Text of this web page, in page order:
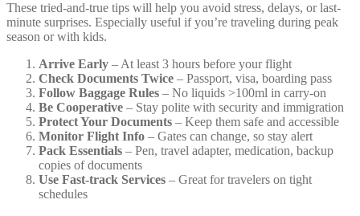
These tried-and-true tips will help you avoid stress, delays, or last-
minute surprises. Especially useful if you’re traveling during peak
season or with kids.
Arrive Early – At least 3 hours before your flight
Check Documents Twice – Passport, visa, boarding pass
Follow Baggage Rules – No liquids >100ml in carry-on
Be Cooperative – Stay polite with security and immigration
Protect Your Documents – Keep them safe and accessible
Monitor Flight Info – Gates can change, so stay alert
Pack Essentials – Pen, travel adapter, medication, backup
copies of documents
Use Fast-track Services – Great for travelers on tight
schedules